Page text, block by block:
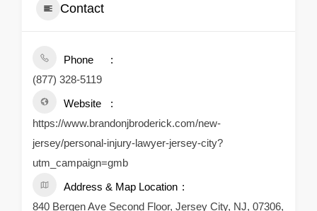
Contact
Phone
(877) 328-5119
Website
https://www.brandonjbroderick.com/new-
jersey/personal-injury-lawyer-jersey-city?
utm_campaign=gmb
Address & Map Location
840 Bergen Ave Second Floor, Jersey City, NJ, 07306,